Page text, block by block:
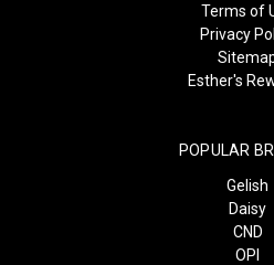
Terms of
Privacy
Esther's
POPULAR
Gelish
Daisy
CND
OPI